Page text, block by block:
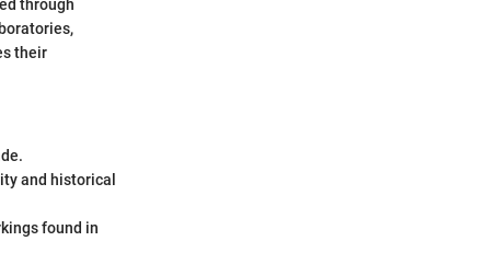
through
their
and historical
found in